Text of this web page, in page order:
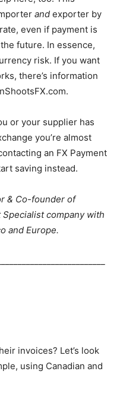
and exporter by
even if payment is
future. In essence,
risk. If you want
there’s information
or your supplier has
you’re almost
an FX Payment
saving instead.
& Co-founder of
Specialist company with
and Europe.
invoices? Let’s look
using Canadian and